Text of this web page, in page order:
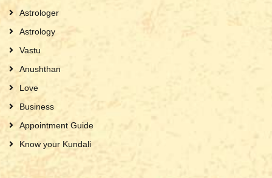
Astrologer
Astrology
Vastu
Anushthan
Love
Business
Appointment Guide
Know your Kundali